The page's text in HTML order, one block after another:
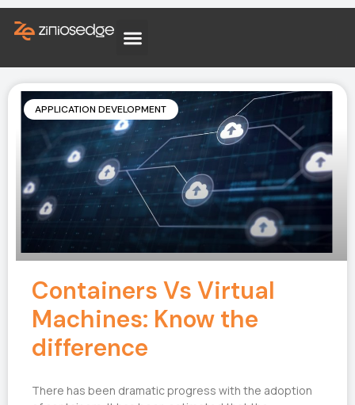
APPLICATION DEVELOPMENT
Containers Vs Virtual
Machines: Know the
difference
There has been dramatic progress with the adoption